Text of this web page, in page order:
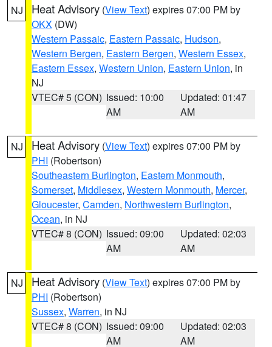
NJ Heat Advisory (View Text) expires 07:00 PM by
OKX (DW)
Western Passaic, Eastern Passaic, Hudson,
Western Bergen, Eastern Bergen, Western Essex,
Eastern Essex, Western Union, Eastern Union, in
NJ
VTEC# 5 (CON) Issued: 10:00
AM
Updated: 01:47
AM
NJ Heat Advisory (View Text) expires 07:00 PM by
PHI (Robertson)
Southeastern Burlington, Eastern Monmouth,
Somerset, Middlesex, Western Monmouth, Mercer,
Gloucester, Camden, Northwestern Burlington,
Ocean, in NJ
VTEC# 8 (CON) Issued: 09:00
AM
Updated: 02:03
AM
NJ Heat Advisory (View Text) expires 07:00 PM by
PHI (Robertson)
Sussex, Warren, in NJ
VTEC# 8 (CON) Issued: 09:00
AM
Updated: 02:03
AM